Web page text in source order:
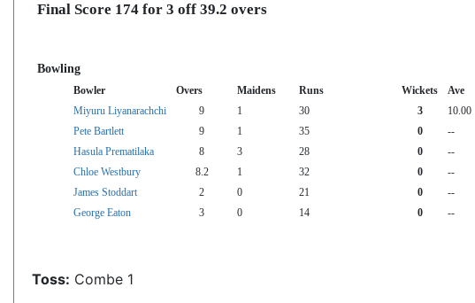
Final Score 174 for 3 off 39.2 overs
Bowling
Bowler Overs Maidens Runs Wickets Ave
Miyuru Liyanarachchi
9 1 30 3 10.00
Pete Bartlett
9 1 35 0 --
Hasula Prematilaka
8 3 28 0 --
Chloe Westbury
8.2 1 32 0 --
James Stoddart
2 0 21 0 --
George Eaton
3 0 14 0 --
Toss: Combe 1